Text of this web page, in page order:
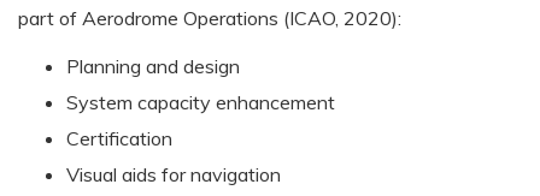
part of Aerodrome Operations (ICAO, 2020):
Planning and design
System capacity enhancement
Certification
Visual aids for navigation